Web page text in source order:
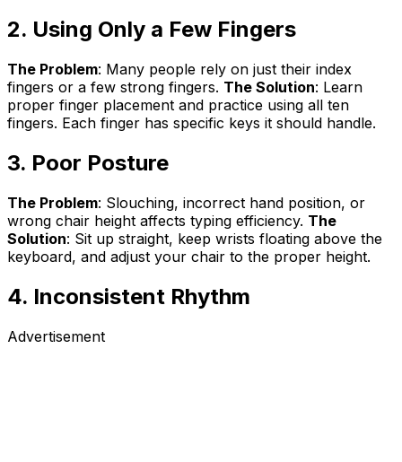
2. Using Only a Few Fingers
The Problem: Many people rely on just their index
fingers or a few strong fingers. The Solution: Learn
proper finger placement and practice using all ten
fingers. Each finger has specific keys it should handle.
3. Poor Posture
The Problem: Slouching, incorrect hand position, or
wrong chair height affects typing efficiency. The
Solution: Sit up straight, keep wrists floating above the
keyboard, and adjust your chair to the proper height.
4. Inconsistent Rhythm
Advertisement